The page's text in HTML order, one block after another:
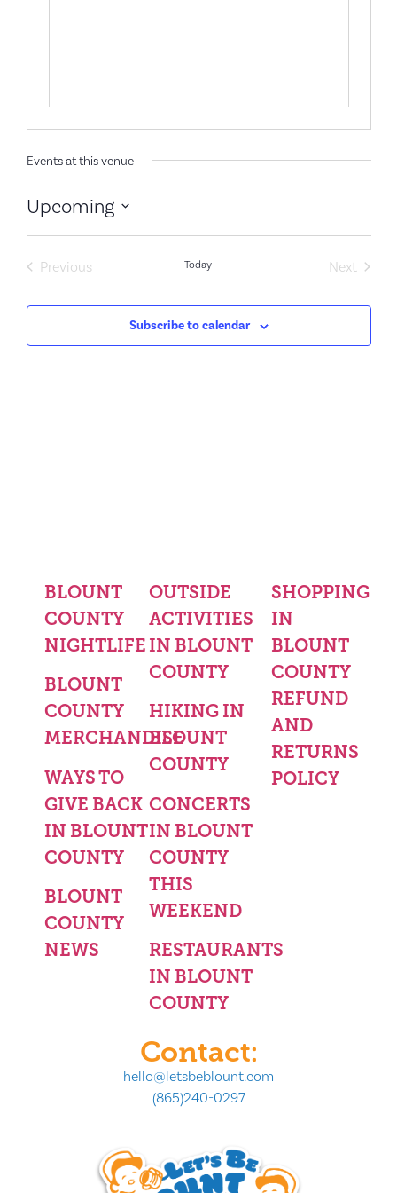
Events at this venue
Upcoming
date.
PreviousEvents Today Next
Subscribe to calendar
BLOUNT
COUNTY
NIGHTLIFE
BLOUNT
COUNTY
MERCHANDISE
WAYS TO
GIVE BACK
IN BLOUNT
COUNTY
BLOUNT
COUNTY
NEWS
OUTSIDE
ACTIVITIES
IN BLOUNT
COUNTY
HIKING IN
BLOUNT
COUNTY
CONCERTS
IN BLOUNT
COUNTY
THIS
WEEKEND
RESTAURANTS
IN BLOUNT
COUNTY
SHOPPING
IN
BLOUNT
COUNTY
REFUND
AND
RETURNS
POLICY
Contact:
hello@letsbeblount.com
(865)240-0297